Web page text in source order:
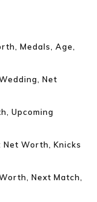
Medals, Age,
Net
Upcoming
Worth, Knicks
Next Match,